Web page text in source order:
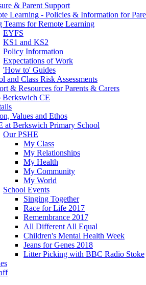
& Parent Support
Learning - Policies & Information for
Teams for Remote Learning
EYFS
KS1 and KS2
Policy Information
Expectations of Work
'How to' Guides
and Class Risk Assessments
& Resources for Parents & Carers
Berkswich CE
Values and Ethos
at Berkswich Primary School
Our PSHE
My Class
My Relationships
My Health
My Community
My World
School Events
Singing Together
Race for Life 2017
Remembrance 2017
All Different All Equal
Children's Mental Health Week
Jeans for Genes 2018
Litter Picking with BBC Radio Stoke